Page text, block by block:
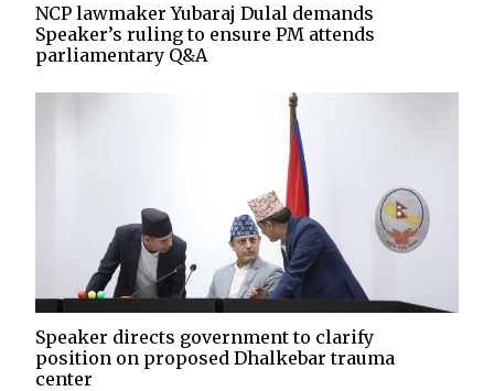
NCP lawmaker Yubaraj Dulal demands
Speaker’s ruling to ensure PM attends
parliamentary Q&A
Speaker directs government to clarify
position on proposed Dhalkebar trauma
center